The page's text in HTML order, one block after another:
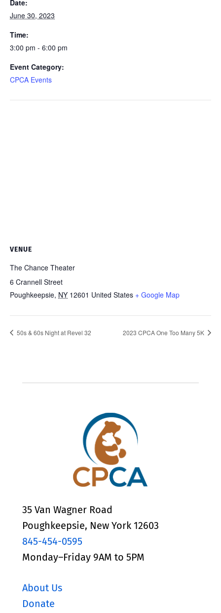
Date:
June 30, 2023
Time:
3:00 pm - 6:00 pm
Event Category:
CPCA Events
VENUE
The Chance Theater
6 Crannell Street
Poughkeepsie, NY 12601 United States + Google Map
50s & 60s Night at Revel 32 2023 CPCA One Too Many 5K
35 Van Wagner Road
Poughkeepsie, New York 12603
845-454-0595
Monday–Friday 9AM to 5PM
About Us
Donate